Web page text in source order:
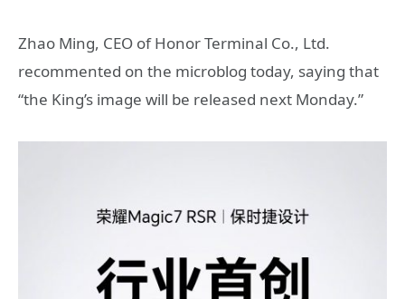
Zhao Ming, CEO of Honor Terminal Co., Ltd.
recommented on the microblog today, saying that
“the King’s image will be released next Monday.”